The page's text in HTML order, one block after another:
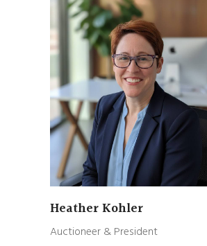
Heather Kohler
Auctioneer & President